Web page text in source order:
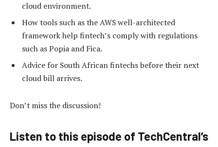
cloud environment.
How tools such as the AWS well-architected
framework help fintech’s comply with regulations
such as Popia and Fica.
Advice for South African fintechs before their next
cloud bill arrives.
Don’t miss the discussion!
Listen to this episode of TechCentral’s